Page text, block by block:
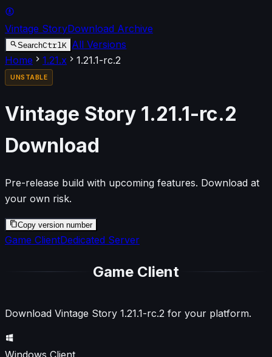
Vintage StoryDownload Archive
SearchCtrlK All Versions
Home
1.21.x 1.21.1-rc.2
UNSTABLE
Vintage Story 1.21.1-rc.2
Download
Pre-release build with upcoming features. Download at
your own risk.
Copy version number
Game ClientDedicated Server
Game Client
Download Vintage Story 1.21.1-rc.2 for your platform.
Windows Client